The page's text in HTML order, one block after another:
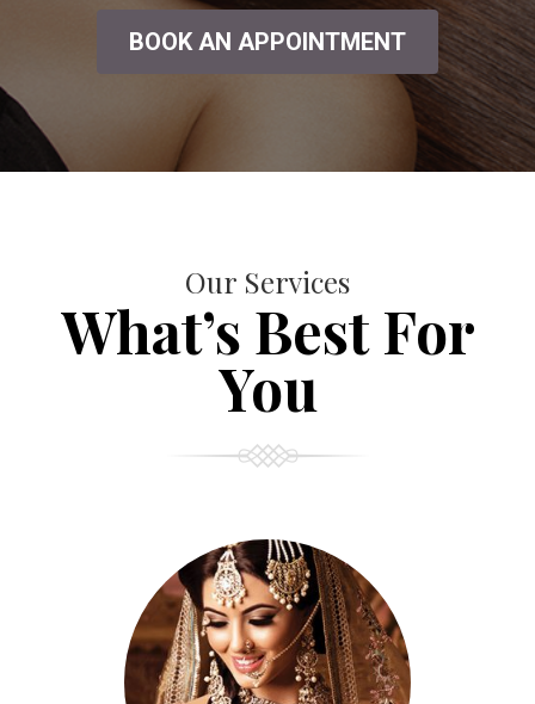
BOOK AN APPOINTMENT
Our Services
What’s Best For
You